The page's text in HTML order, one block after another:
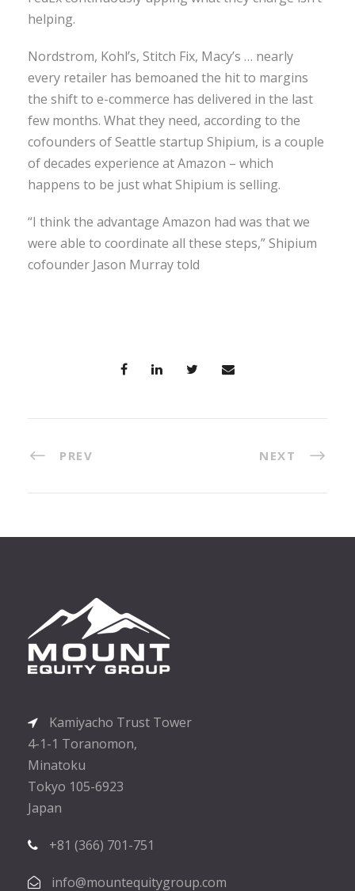
helping.
Nordstrom, Kohl’s, Stitch Fix, Macy’s … nearly
every retailer has bemoaned the hit to margins
the shift to e-commerce has delivered in the last
few months. What they need, according to the
cofounders of Seattle startup Shipium, is a couple
of decades experience at Amazon – which
happens to be just what Shipium is selling.
“I think the advantage Amazon had was that we
were able to coordinate all these steps,” Shipium
cofounder Jason Murray told
PREV NEXT
Kamiyacho Trust Tower
4-1-1 Toranomon,
Minatoku
Tokyo 105-6923
Japan
+81 (366) 701-751
info@mountequitygroup.com